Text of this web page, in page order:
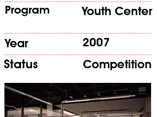
Youth Center
Program
2007
Year
Competition
Status